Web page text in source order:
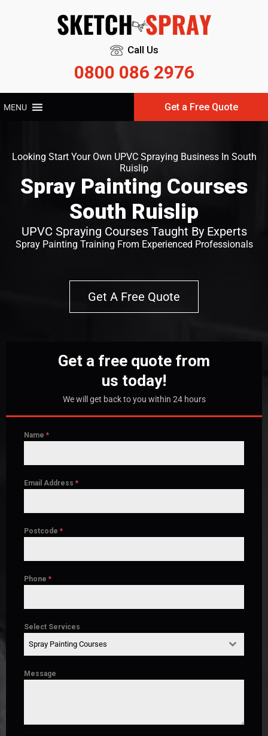
Call Us
0800 086 2976
MENU Get a Free Quote
Looking Start Your Own UPVC Spraying Business In South
Ruislip
Spray Painting Courses
South Ruislip
UPVC Spraying Courses Taught By Experts
Spray Painting Training From Experienced Professionals
Get A Free Quote
Get a free quote from
us today!
We will get back to you within 24 hours
Name *
Email Address *
Postcode *
Phone *
Select Services
Spray Painting Courses
Message